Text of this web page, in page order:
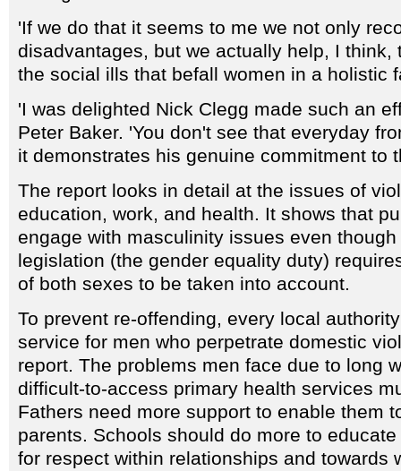
'If we do that it seems to me we not only
disadvantages, but we actually help, I think,
the social ills that befall women in a holistic
'I was delighted Nick Clegg made such an
Peter Baker. 'You don't see that everyday
it demonstrates his genuine commitment to
The report looks in detail at the issues of
education, work, and health. It shows that
engage with masculinity issues even
legislation (the gender equality duty)
of both sexes to be taken into account.
To prevent re-offending, every local
service for men who perpetrate domestic
report. The problems men face due to long
difficult-to-access primary health services
Fathers need more support to enable them
parents. Schools should do more to
for respect within relationships and towards